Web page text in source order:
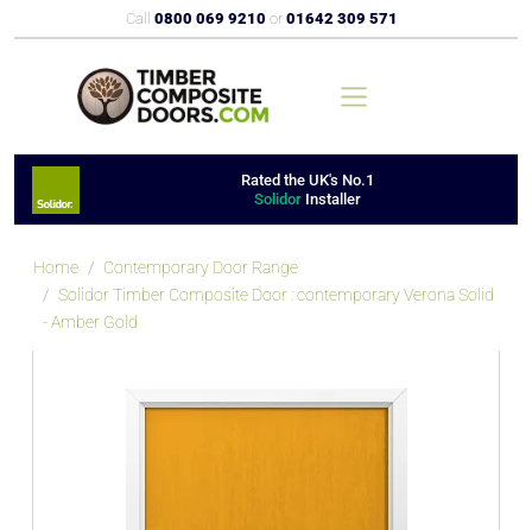
Call 0800 069 9210 or 01642 309 571
Rated the UK's No.1
Solidor Installer
Home
Contemporary Door Range
Solidor Timber Composite Door : contemporary Verona Solid
- Amber Gold